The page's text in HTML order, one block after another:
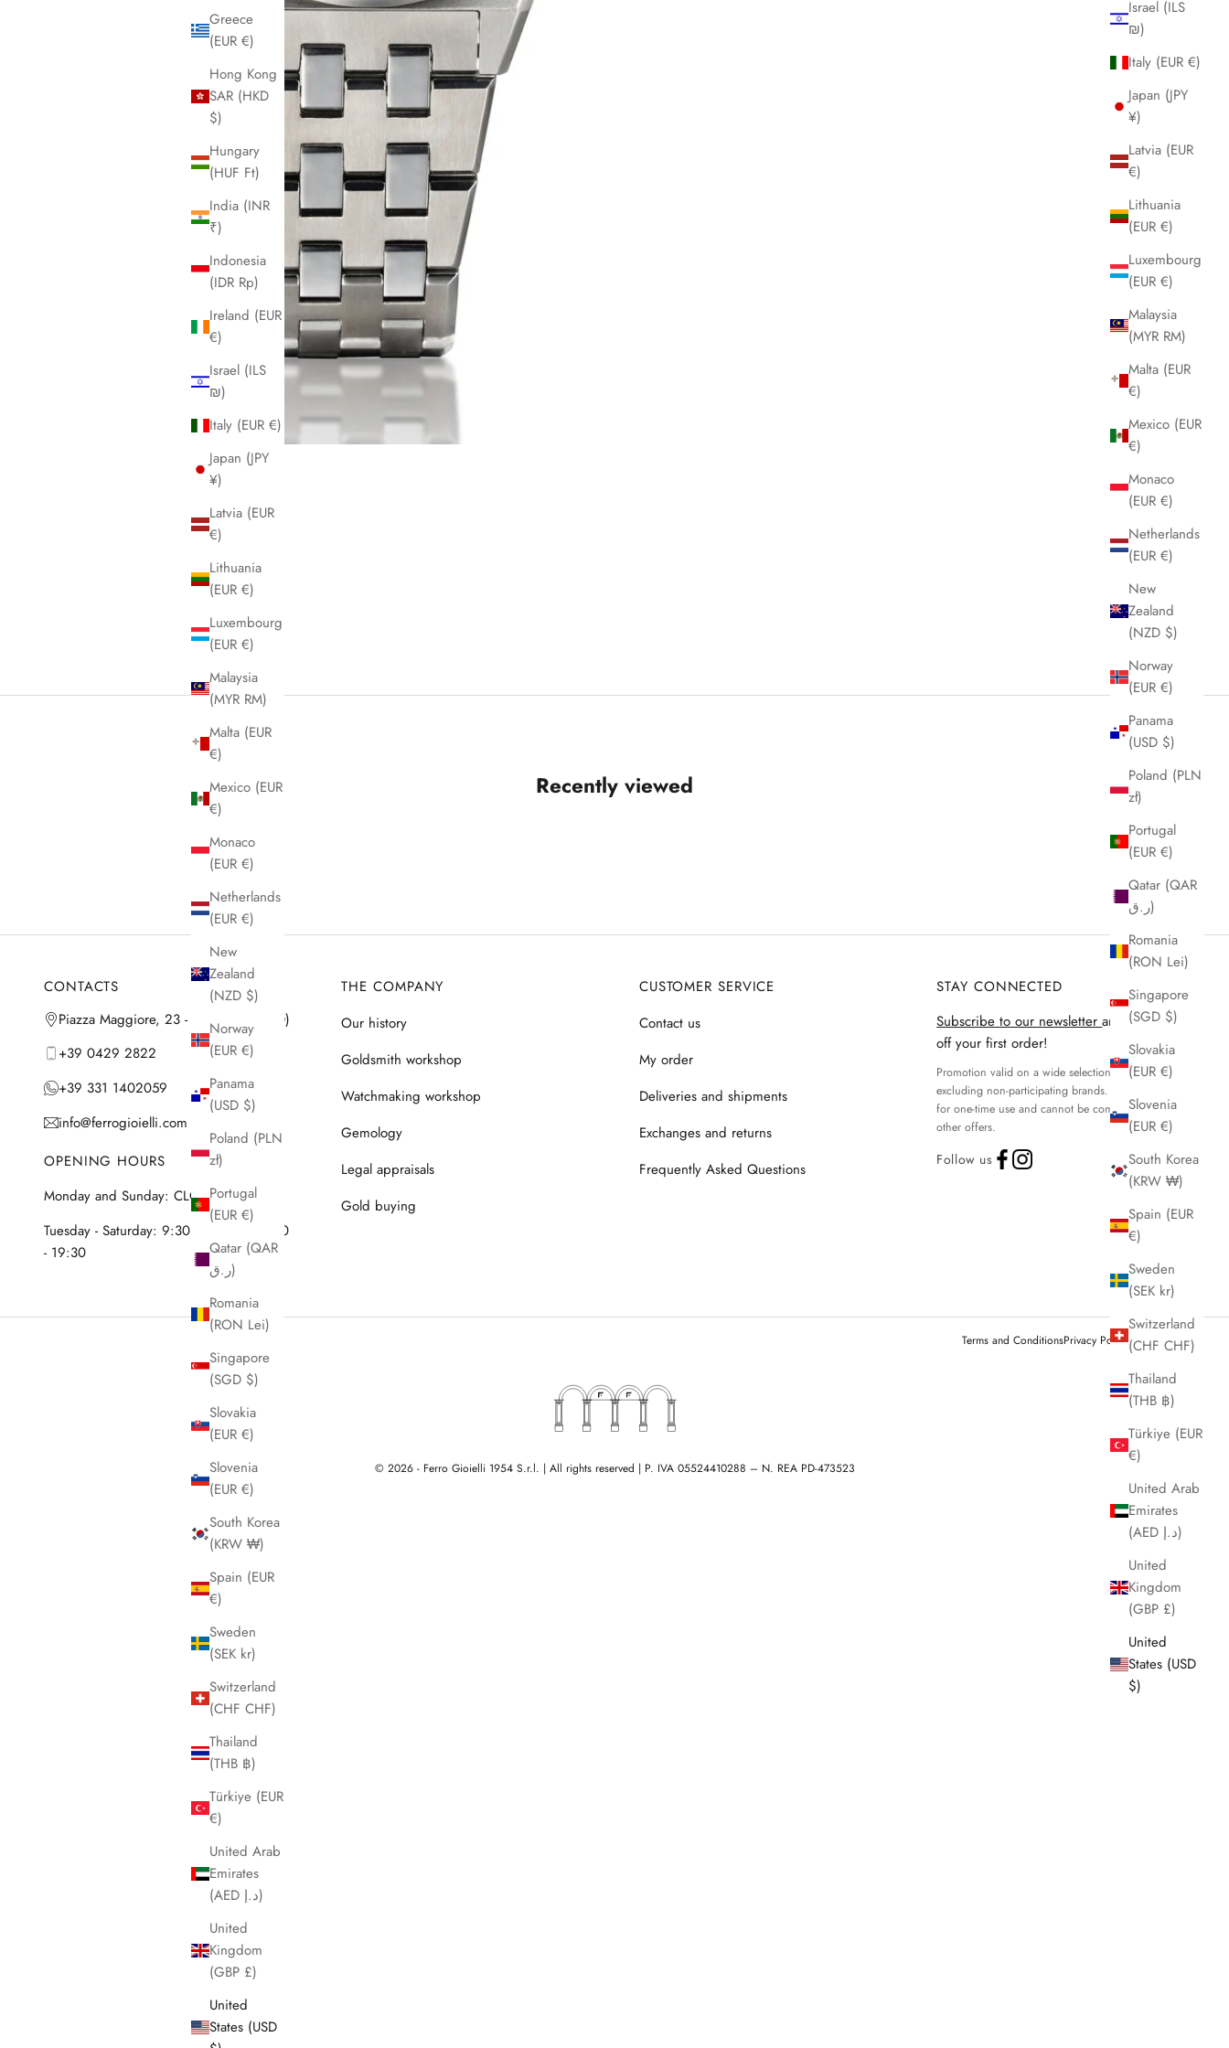
Israel (ILS
₪)
Italy (EUR €)
Japan (JPY
¥)
Latvia (EUR
€)
Lithuania
(EUR €)
Luxembourg
(EUR €)
Malaysia
(MYR RM)
Malta (EUR
€)
Mexico (EUR
€)
Monaco
(EUR €)
Netherlands
(EUR €)
New
Zealand
(NZD $)
Norway
(EUR €)
Panama
(USD $)
Poland (PLN
zł)
Portugal
(EUR €)
Qatar (QAR
ر.ق)
Romania
(RON Lei)
Singapore
(SGD $)
Slovakia
(EUR €)
Slovenia
(EUR €)
South Korea
(KRW ₩)
Spain (EUR
€)
Sweden
(SEK kr)
Switzerland
(CHF CHF)
Thailand
(THB ฿)
Türkiye (EUR
€)
United Arab
Emirates
(AED د.إ)
United
Kingdom
(GBP £)
United
States (USD
$)
Greece
(EUR €)
Hong Kong
SAR (HKD
$)
Hungary
(HUF Ft)
India (INR
₹)
Indonesia
(IDR Rp)
Ireland (EUR
€)
Israel (ILS
₪)
Italy (EUR €)
Japan (JPY
¥)
Latvia (EUR
€)
Lithuania
(EUR €)
Luxembourg
(EUR €)
Malaysia
(MYR RM)
Malta (EUR
€)
Mexico (EUR
€)
Monaco
(EUR €)
Netherlands
(EUR €)
New
Zealand
(NZD $)
Norway
(EUR €)
Panama
(USD $)
Poland (PLN
zł)
Portugal
(EUR €)
Qatar (QAR
ر.ق)
Romania
(RON Lei)
Singapore
(SGD $)
Slovakia
(EUR €)
Slovenia
(EUR €)
South Korea
(KRW ₩)
Spain (EUR
€)
Sweden
(SEK kr)
Switzerland
(CHF CHF)
Thailand
(THB ฿)
Türkiye (EUR
€)
United Arab
Emirates
(AED د.إ)
United
Kingdom
(GBP £)
United
States (USD
from forest green to ocean blue, to anthracite gray.
Stealth Titanium perfectly integrates with the titanium bracelet,
featuring polished titanium finishes, embracing the wrist with
the elegance of a jewel. The watch is thus perfectly balanced
Specifiche: cassa 36mm, bracciale titanium, quadrante blue
sunray, vetro sapphire, lunetta smooth, impermeabile a 20
Recently viewed
CONTACTS
Piazza Maggiore, 23 - 35042 Este (PD)
+39 0429 2822
+39 331 1402059
info@ferrogioielli.com
OPENING HOURS
Monday and Sunday: CLOSED
Tuesday - Saturday: 9:30 - 12:30 & 15:30
- 19:30
THE COMPANY
Our history
Goldsmith workshop
Watchmaking workshop
Gemology
Legal appraisals
Gold buying
CUSTOMER SERVICE
Contact us
My order
Deliveries and shipments
Exchanges and returns
Frequently Asked Questions
STAY CONNECTED
Subscribe to our newsletterand get 15%
off your first order!
Promotion valid on a wide selection of products,
excluding non-participating brands. Discount code
for one-time use and cannot be combined with
other offers.
Follow us
Terms and ConditionsPrivacy PolicyLegal notice
© 2026 - Ferro Gioielli 1954 S.r.l. | All rights reserved | P. IVA 05524410288 – N. REA PD-473523